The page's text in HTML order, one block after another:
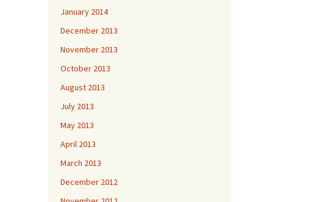
January 2014
December 2013
November 2013
October 2013
August 2013
July 2013
May 2013
April 2013
March 2013
December 2012